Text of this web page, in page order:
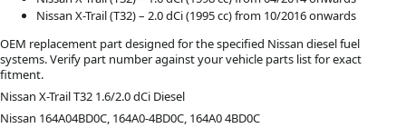
Nissan X-Trail (T32) – 2.0 dCi (1995 cc) from 10/2016 onwards
OEM replacement part designed for the specified Nissan diesel fuel
systems. Verify part number against your vehicle parts list for exact
fitment.
Nissan X-Trail T32 1.6/2.0 dCi Diesel
Nissan 164A04BD0C, 164A0-4BD0C, 164A0 4BD0C